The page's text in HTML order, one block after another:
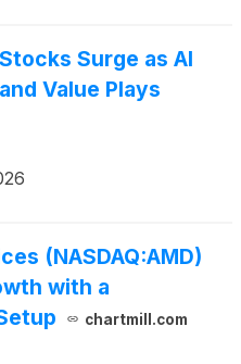
Surge as AI
Value Plays
(NASDAQ:AMD)
with a
chartmill.com